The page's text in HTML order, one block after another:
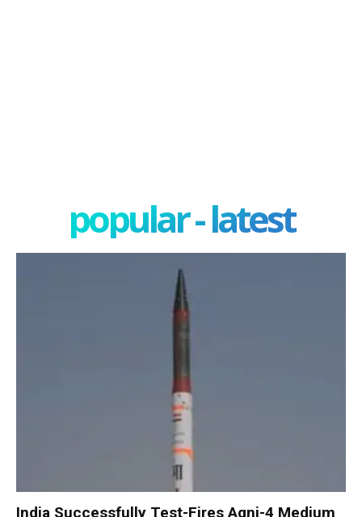
popular - latest
India Successfully Test-Fires Agni-4 Medium